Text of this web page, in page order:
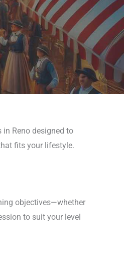
in Reno designed to
fits your lifestyle.
objectives—whether
to suit your level